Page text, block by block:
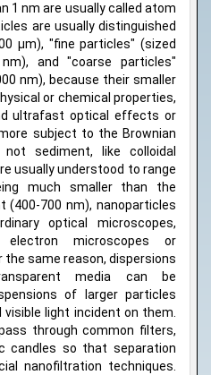
1 nm are usually called atom
are usually distinguished
µm), "fine particles" (sized
and "coarse particles"
nm), because their smaller
or chemical properties,
ultrafast optical effects or
subject to the Brownian
sediment, like colloidal
usually understood to range
much smaller than the
(400-700 nm), nanoparticles
optical microscopes,
microscopes or
the same reason, dispersions
media can be
of larger particles
light incident on them.
through common filters,
candles so that separation
nanofiltration techniques.